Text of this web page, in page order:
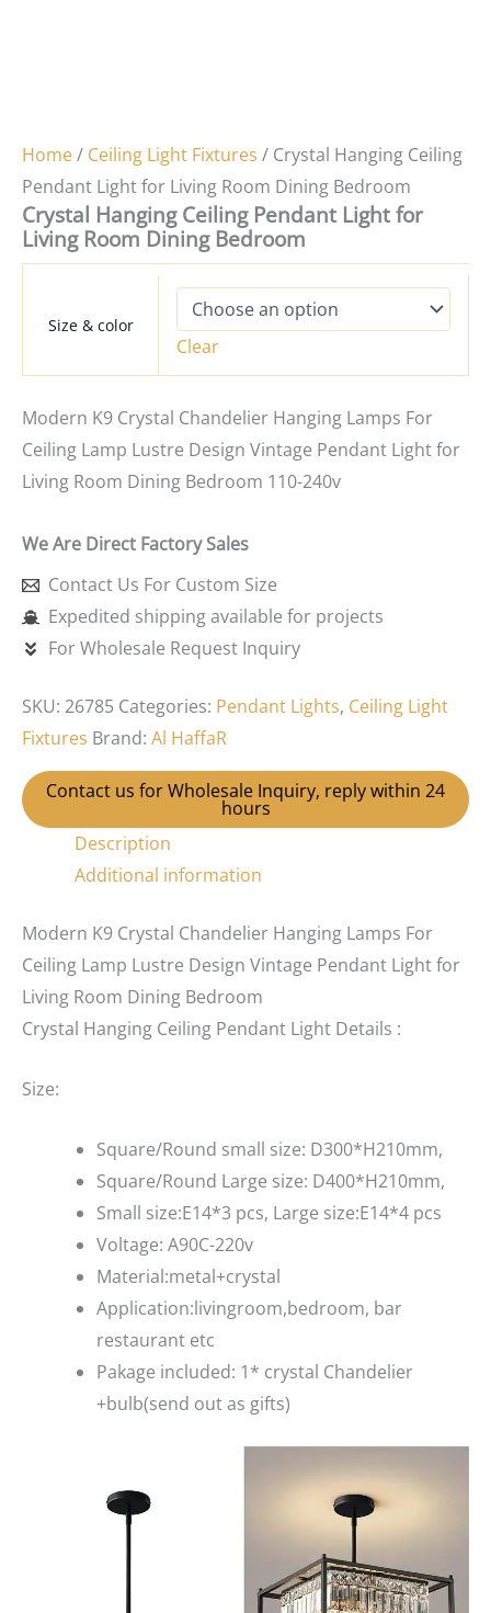
Home/ Ceiling Light Fixtures / Crystal Hanging Ceiling
Pendant Light for Living Room Dining Bedroom
Crystal Hanging Ceiling Pendant Light for
Living Room Dining Bedroom
Size & color
Clear
Modern K9 Crystal Chandelier Hanging Lamps For
Ceiling Lamp Lustre Design Vintage Pendant Light for
Living Room Dining Bedroom 110-240v
We Are Direct Factory Sales
Contact Us For Custom Size
Expedited shipping available for projects
For Wholesale Request Inquiry
SKU: 26785 Categories: Pendant Lights, Ceiling Light
Fixtures Brand: Al HaffaR
Contact us for Wholesale Inquiry, reply within 24
hours
Description
Additional information
Modern K9 Crystal Chandelier Hanging Lamps For
Ceiling Lamp Lustre Design Vintage Pendant Light for
Living Room Dining Bedroom
Crystal Hanging Ceiling Pendant Light Details :
Size:
Square/Round small size: D300*H210mm,
Square/Round Large size: D400*H210mm,
Small size:E14*3 pcs, Large size:E14*4 pcs
Voltage: A90C-220v
Material:metal+crystal
Application:livingroom,bedroom, bar
restaurant etc
Pakage included: 1* crystal Chandelier
+bulb(send out as gifts)